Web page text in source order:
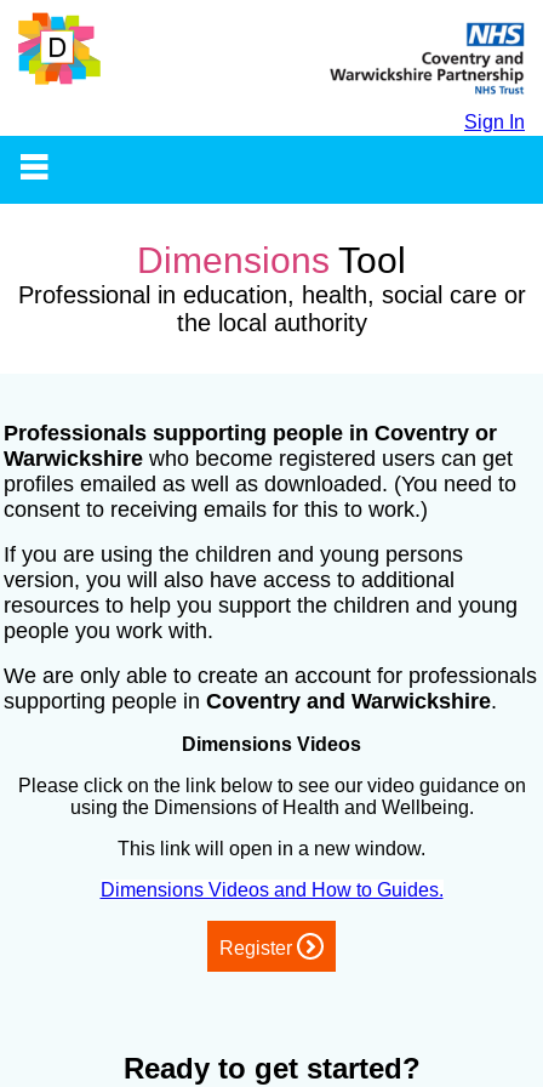
Sign In
Dimensions Tool
Professional in education, health, social care or
the local authority
Professionals supporting people in Coventry or
Warwickshire who become registered users can get
profiles emailed as well as downloaded. (You need to
consent to receiving emails for this to work.)
If you are using the children and young persons
version, you will also have access to additional
resources to help you support the children and young
people you work with.
We are only able to create an account for professionals
supporting people in Coventry and Warwickshire.
Dimensions Videos
Please click on the link below to see our video guidance on
using the Dimensions of Health and Wellbeing.
This link will open in a new window.
Dimensions Videos and How to Guides.
Register
Ready to get started?